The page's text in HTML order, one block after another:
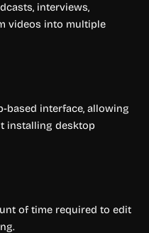
interviews,
videos into multiple
based interface, allowing
installing desktop
of time required to edit